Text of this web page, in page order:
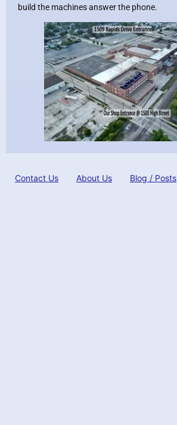
build the machines answer the phone.
Contact Us About Us Blog / Posts